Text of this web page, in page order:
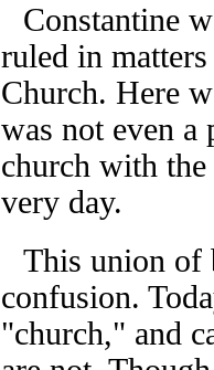
Constantine
ruled in
Church. Here
was not even
church with
very day.
This union of
confusion.
"church," and